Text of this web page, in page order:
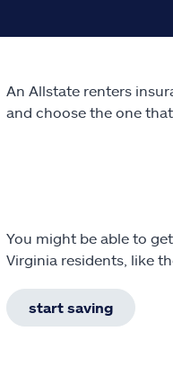
An Allstate renters
and choose the one
You might be able to
Virginia residents, like
start saving